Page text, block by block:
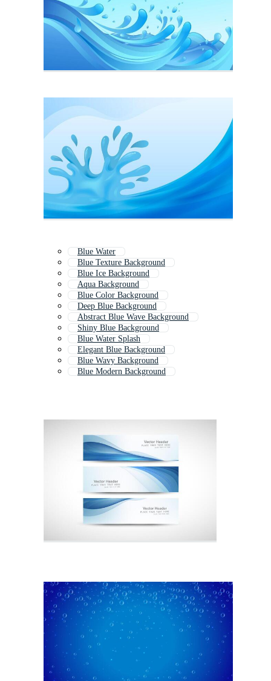
Blue Water
Blue Texture Background
Blue Ice Background
Aqua Background
Blue Color Background
Deep Blue Background
Abstract Blue Wave Background
Shiny Blue Background
Blue Water Splash
Elegant Blue Background
Blue Wavy Background
Blue Modern Background